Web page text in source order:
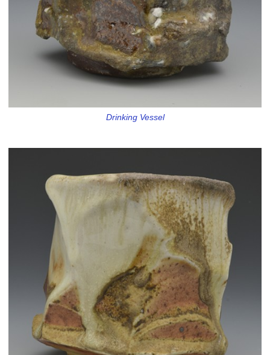
Drinking Vessel